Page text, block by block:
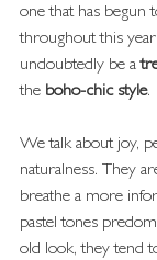
one that has begun
throughout this
undoubtedly be a
the boho-chic style.
We talk about joy,
naturalness. They
breathe a more
pastel tones
old look, they tend